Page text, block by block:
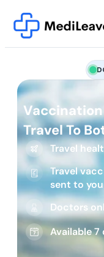
Travel To
Travel
Travel
sent to
Doctors
Available 7